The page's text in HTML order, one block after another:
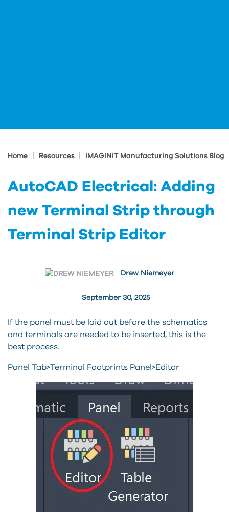
Home Resources IMAGINiT Manufacturing Solutions Blog
AutoCAD Electrical: Adding
new Terminal Strip through
Terminal Strip Editor
September 30, 2025
Drew Niemeyer
If the panel must be laid out before the schematics
and terminals are needed to be inserted, this is the
best process.
Panel Tab>Terminal Footprints Panel>Editor